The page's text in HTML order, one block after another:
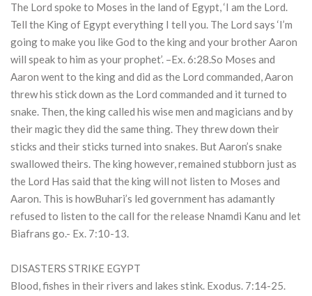
The Lord spoke to Moses in the land of Egypt, ‘I am the Lord.
Tell the King of Egypt everything I tell you. The Lord says ‘I’m
going to make you like God to the king and your brother Aaron
will speak to him as your prophet’. –Ex. 6:28.So Moses and
Aaron went to the king and did as the Lord commanded, Aaron
threw his stick down as the Lord commanded and it turned to
snake. Then, the king called his wise men and magicians and by
their magic they did the same thing. They threw down their
sticks and their sticks turned into snakes. But Aaron’s snake
swallowed theirs. The king however, remained stubborn just as
the Lord Has said that the king will not listen to Moses and
Aaron. This is howBuhari’s led government has adamantly
refused to listen to the call for the release Nnamdi Kanu and let
Biafrans go.- Ex. 7:10-13.
DISASTERS STRIKE EGYPT
Blood, fishes in their rivers and lakes stink. Exodus. 7:14-25.